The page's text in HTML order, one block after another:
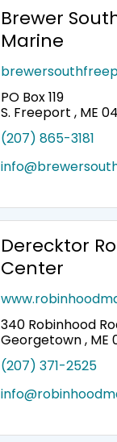
Brewer
Marine
PO Box 119
S. Freeport , ME
(207) 865-3181
Derecktor
Center
340 Robinhood
Georgetown , ME
(207) 371-2525